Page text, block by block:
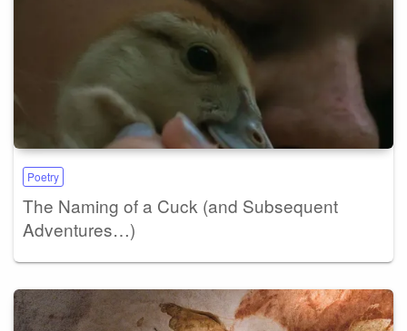
Poetry
The Naming of a Cuck (and Subsequent
Adventures…)